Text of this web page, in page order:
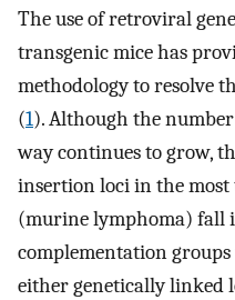
The use of retroviral
transgenic mice has
methodology to resolve
(1). Although the
way continues to grow,
insertion loci in the
(murine lymphoma) fall
complementation
either genetically linked